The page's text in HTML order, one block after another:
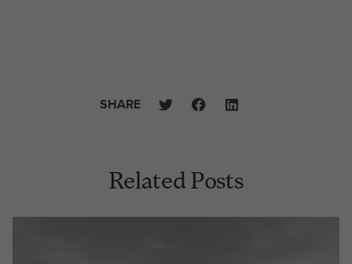
SHARE
Related Posts